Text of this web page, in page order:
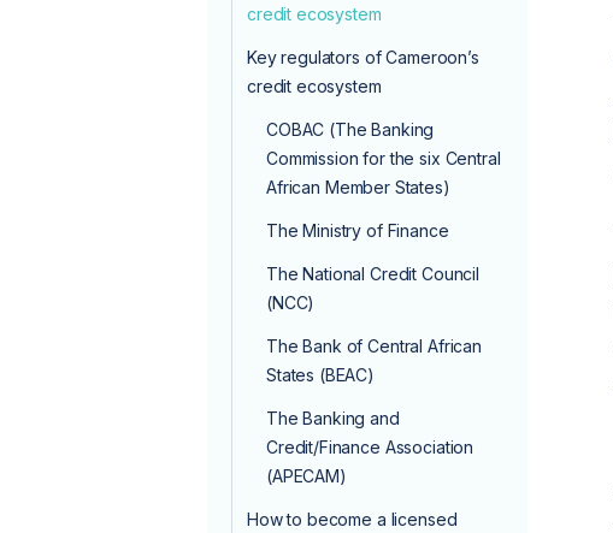
credit ecosystem
Key regulators of Cameroon’s
credit ecosystem
COBAC (The Banking
Commission for the six Central
African Member States)
The Ministry of Finance
The National Credit Council
(NCC)
The Bank of Central African
States (BEAC)
The Banking and
Credit/Finance Association
(APECAM)
How to become a licensed